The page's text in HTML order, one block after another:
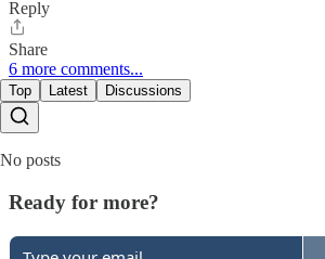
Reply
Share
6 more comments...
Top Latest Discussions
No posts
Ready for more?